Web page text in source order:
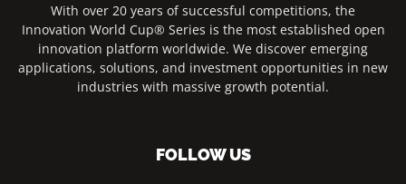
With over 20 years of successful competitions, the
Innovation World Cup® Series is the most established open
innovation platform worldwide. We discover emerging
applications, solutions, and investment opportunities in new
industries with massive growth potential.
FOLLOW US